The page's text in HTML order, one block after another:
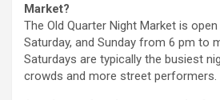
Market?
The Old Quarter Night Market is open
Saturday, and Sunday from 6 pm to
Saturdays are typically the busiest
crowds and more street performers.